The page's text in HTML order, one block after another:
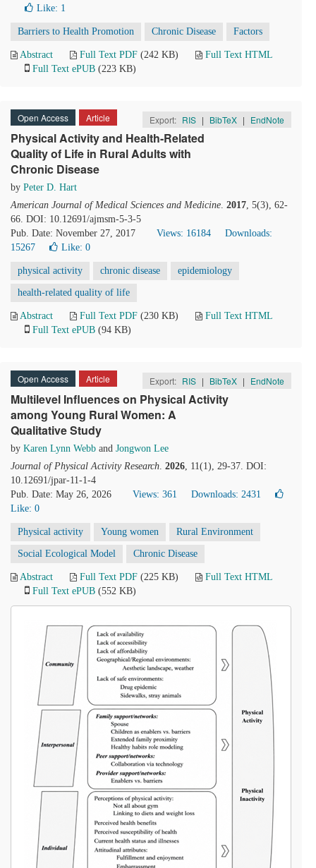
Like: 1
Barriers to Health Promotion Chronic Disease Factors
Abstract Full Text PDF (242 KB)
Full Text HTML
Full Text ePUB (223 KB)
Open Access Article Export: RIS | BibTeX | EndNote
Physical Activity and Health-Related
Quality of Life in Rural Adults with
Chronic Disease
by Peter D. Hart
American Journal of Medical Sciences and Medicine. 2017, 5(3), 62-
66. DOI: 10.12691/ajmsm-5-3-5
Pub. Date: November 27, 2017
Views: 16184
Downloads:
15267
Like: 0
physical activity chronic disease epidemiology
health-related quality of life
Abstract Full Text PDF (230 KB)
Full Text HTML
Full Text ePUB (94 KB)
Open Access Article Export: RIS | BibTeX | EndNote
Multilevel Influences on Physical Activity
among Young Rural Women: A
Qualitative Study
by Karen Lynn Webb and Jongwon Lee
Journal of Physical Activity Research. 2026, 11(1), 29-37. DOI:
10.12691/jpar-11-1-4
Pub. Date: May 26, 2026
Views: 361
Downloads: 2431
Like: 0
Physical activity Young women Rural Environment
Social Ecological Model Chronic Disease
Abstract Full Text PDF (225 KB)
Full Text HTML
Full Text ePUB (552 KB)